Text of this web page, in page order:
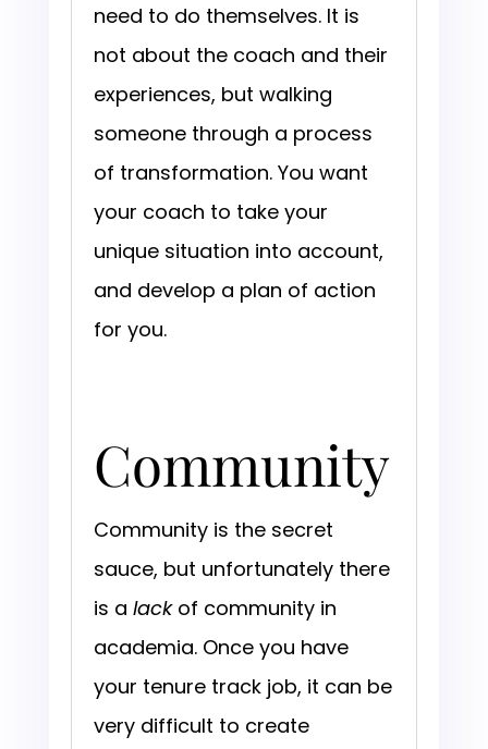
need to do themselves. It is
not about the coach and their
experiences, but walking
someone through a process
of transformation. You want
your coach to take your
unique situation into account,
and develop a plan of action
for you.
Community
Community is the secret
sauce, but unfortunately there
is a lackof community in
academia. Once you have
your tenure track job, it can be
very difficult to create